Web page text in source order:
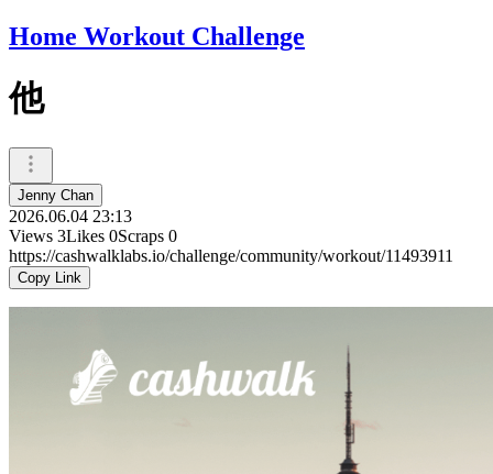
Home Workout Challenge
他
Jenny Chan
2026.06.04 23:13
Views 3Likes 0Scraps 0
https://cashwalklabs.io/challenge/community/workout/11493911
Copy Link